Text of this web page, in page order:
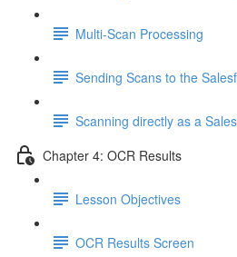
Multi-Scan Processing
Sending Scans to the
Scanning directly as a
Chapter 4: OCR Results
Lesson Objectives
OCR Results Screen